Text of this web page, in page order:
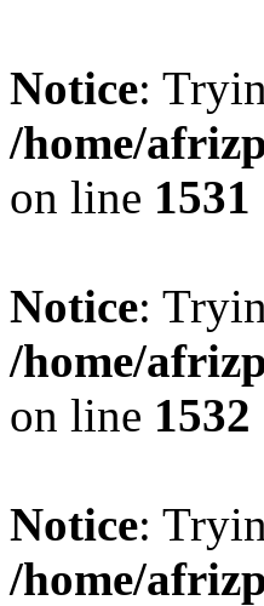
Notice:
/home/
on line 1531
Notice:
/home/
on line 1532
Notice:
/home/